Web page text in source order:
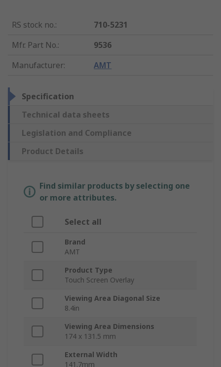
RS stock no.:
710-5231
Mfr. Part No.:
9536
Manufacturer: AMT
Specification
Technical data sheets
Legislation and Compliance
Product Details
Find similar products by selecting one
or more attributes.
Select all
Brand
AMT
Product Type
Touch Screen Overlay
Viewing Area Diagonal Size
8.4in
Viewing Area Dimensions
174 x 131.5 mm
External Width
141.7mm